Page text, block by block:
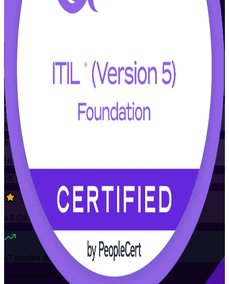
View Schedules and Pricing
Flexible
Training Schedules
Instructor-led
Mode
8
Hours
5K+
already enrolled
4.5 (24+ Reviews)
17 enrolled this week
Want to Train Your Team?